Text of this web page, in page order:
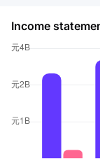
Income